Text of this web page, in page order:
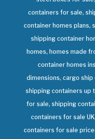
containers for sale,
container homes plans,
shipping container
homes, homes made
container homes
dimensions, cargo
shipping containers up
for sale, shipping
containers for sale
containers for sale